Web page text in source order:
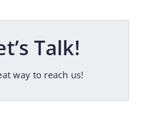
Talk!
way to reach us!